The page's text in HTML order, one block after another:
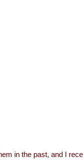
in the past, and I